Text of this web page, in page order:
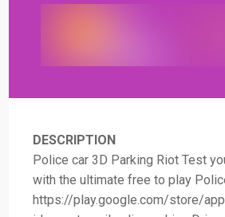
DESCRIPTION
Police car 3D Parking Riot Test
with the ultimate free to play
https://play.google.com/store/